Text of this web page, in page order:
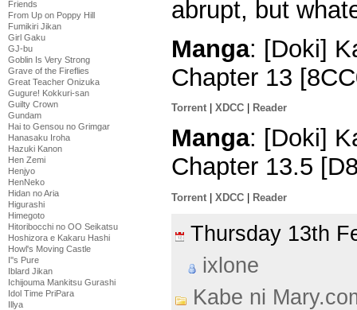
Friends
From Up on Poppy Hill
Fumikiri Jikan
Girl Gaku
GJ-bu
Goblin Is Very Strong
Grave of the Fireflies
Great Teacher Onizuka
Gugure! Kokkuri-san
Guilty Crown
Gundam
Hai to Gensou no Grimgar
Hanasaku Iroha
Hazuki Kanon
Hen Zemi
Henjyo
HenNeko
Hidan no Aria
Higurashi
Himegoto
Hitoribocchi no OO Seikatsu
Hoshizora e Kakaru Hashi
Howl's Moving Castle
I''s Pure
Iblard Jikan
Ichijouma Mankitsu Gurashi
Idol Time PriPara
Illya
abrupt, but
Manga: [Doki]
Chapter 13
Torrent XDCC Reader
Manga: [Doki]
Chapter 13.5
Torrent XDCC Reader
Thursday 13th
ixlone
Kabe ni